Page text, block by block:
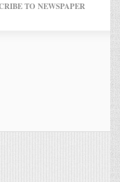
TO NEWSPAPER